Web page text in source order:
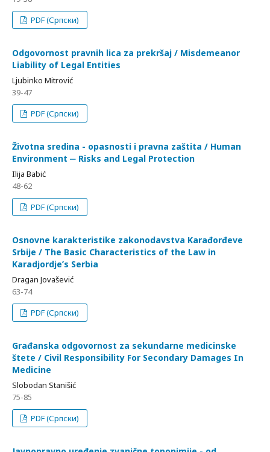
PDF (Српски)
Odgovornost pravnih lica za prekršaj / Misdemeanor
Liability of Legal Entities
Ljubinko Mitrović
39-47
PDF (Српски)
Životna sredina - opasnosti i pravna zaštita / Human
Environment ‒ Risks and Legal Protection
Ilija Babić
48-62
PDF (Српски)
Osnovne karakteristike zakonodavstva Karađorđeve
Srbije / The Basic Characteristics of the Law in
Karadjordje’s Serbia
Dragan Jovašević
63-74
PDF (Српски)
Građanska odgovornost za sekundarne medicinske
štete / Civil Responsibility For Secondary Damages In
Medicine
Slobodan Stanišić
75-85
PDF (Српски)